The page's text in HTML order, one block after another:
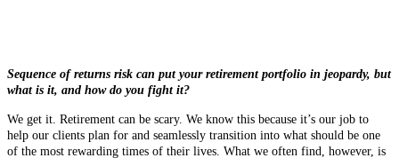
Sequence of returns risk can put your retirement portfolio in jeopardy, but
what is it, and how do you fight it?
We get it. Retirement can be scary. We know this because it’s our job to
help our clients plan for and seamlessly transition into what should be one
of the most rewarding times of their lives. What we often find, however, is